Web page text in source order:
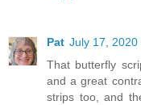
Pat July 17, 2020
That butterfly
and a great
strips too, and